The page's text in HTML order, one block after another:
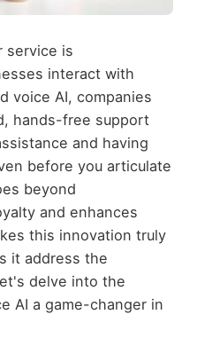
service is
interact with
voice AI, companies
hands-free support
and having
before you articulate
beyond
and enhances
this innovation truly
it address the
delve into the
AI a game-changer in